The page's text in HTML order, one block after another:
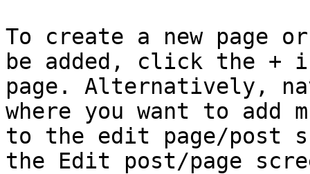
To create a new page
be added, click the
page. Alternatively,
where you want to add
to the edit page/post
the Edit post/page